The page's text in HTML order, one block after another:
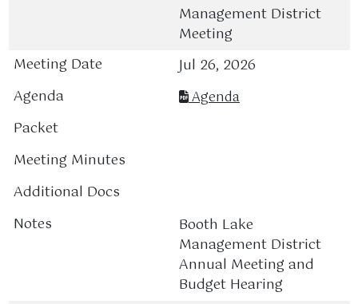
Management District
Meeting
Jul 26, 2026
Agenda
Booth Lake
Management District
Annual Meeting and
Budget Hearing